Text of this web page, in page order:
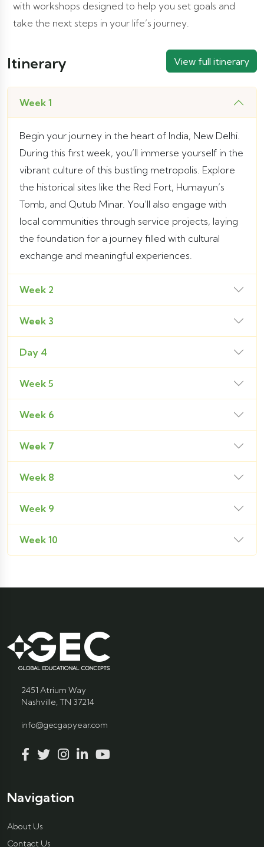
with workshops designed to help you set goals and
take the next steps in your life’s journey.
Itinerary View full itinerary
Week 1
Begin your journey in the heart of India, New Delhi.
During this first week, you’ll immerse yourself in the
vibrant culture of this bustling metropolis. Explore
the historical sites like the Red Fort, Humayun’s
Tomb, and Qutub Minar. You’ll also engage with
local communities through service projects, laying
the foundation for a journey filled with cultural
exchange and meaningful experiences.
Week 2
Week 3
Day 4
Week 5
Week 6
Week 7
Week 8
Week 9
Week 10
2451 Atrium Way
Nashville, TN 37214
info@gecgapyear.com
Navigation
About Us
Contact Us